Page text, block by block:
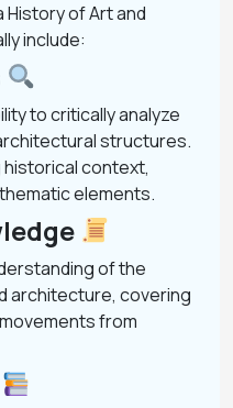
of Art and
include:
to critically analyze
structures.
context,
elements.
of the
architecture, covering
from